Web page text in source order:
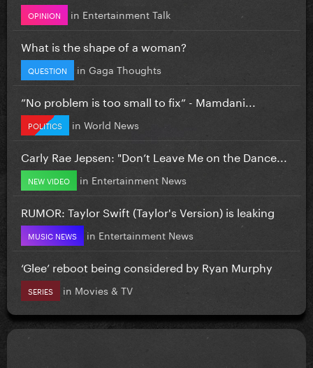
OPINION in Entertainment Talk
What is the shape of a woman?
QUESTION in Gaga Thoughts
”No problem is too small to fix” - Mamdani...
POLITICS in World News
Carly Rae Jepsen: "Don’t Leave Me on the Dance...
NEW VIDEO in Entertainment News
RUMOR: Taylor Swift (Taylor's Version) is leaking
MUSIC NEWS in Entertainment News
‘Glee’ reboot being considered by Ryan Murphy
SERIES in Movies & TV